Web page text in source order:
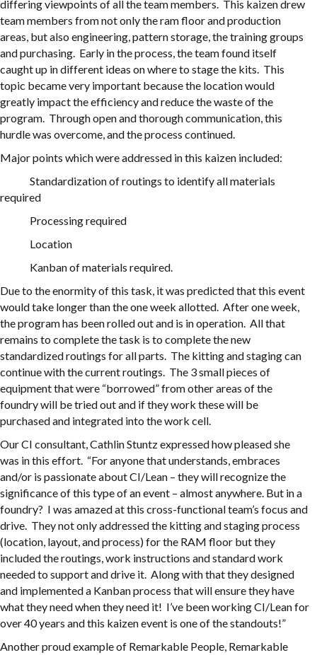
differing viewpoints of all the team members. This kaizen drew
team members from not only the ram floor and production
areas, but also engineering, pattern storage, the training groups
and purchasing. Early in the process, the team found itself
caught up in different ideas on where to stage the kits. This
topic became very important because the location would
greatly impact the efficiency and reduce the waste of the
program. Through open and thorough communication, this
hurdle was overcome, and the process continued.
Major points which were addressed in this kaizen included:
Standardization of routings to identify all materials
required
Processing required
Location
Kanban of materials required.
Due to the enormity of this task, it was predicted that this event
would take longer than the one week allotted. After one week,
the program has been rolled out and is in operation. All that
remains to complete the task is to complete the new
standardized routings for all parts. The kitting and staging can
continue with the current routings. The 3 small pieces of
equipment that were “borrowed” from other areas of the
foundry will be tried out and if they work these will be
purchased and integrated into the work cell.
Our CI consultant, Cathlin Stuntz expressed how pleased she
was in this effort. “For anyone that understands, embraces
and/or is passionate about CI/Lean – they will recognize the
significance of this type of an event – almost anywhere. But in a
foundry? I was amazed at this cross-functional team’s focus and
drive. They not only addressed the kitting and staging process
(location, layout, and process) for the RAM floor but they
included the routings, work instructions and standard work
needed to support and drive it. Along with that they designed
and implemented a Kanban process that will ensure they have
what they need when they need it! I’ve been working CI/Lean for
over 40 years and this kaizen event is one of the standouts!”
Another proud example of Remarkable People, Remarkable